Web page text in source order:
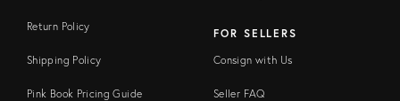
Return Policy
Shipping Policy
Pink Book Pricing Guide
FOR SELLERS
Consign with Us
Seller FAQ